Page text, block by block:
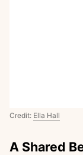
Credit: Ella Hall
A Shared